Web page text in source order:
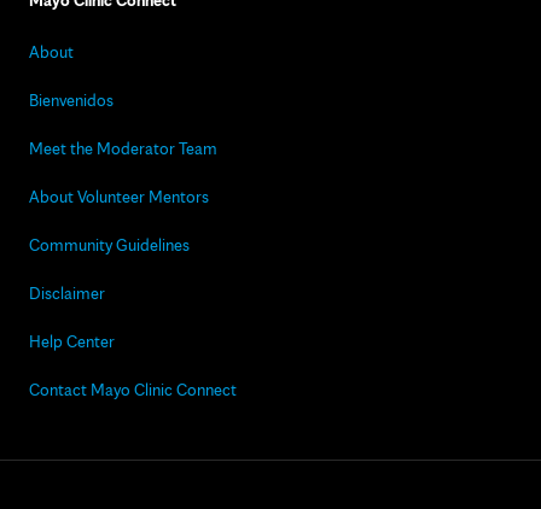
About
Bienvenidos
Meet the Moderator Team
About Volunteer Mentors
Community Guidelines
Disclaimer
Help Center
Contact Mayo Clinic Connect